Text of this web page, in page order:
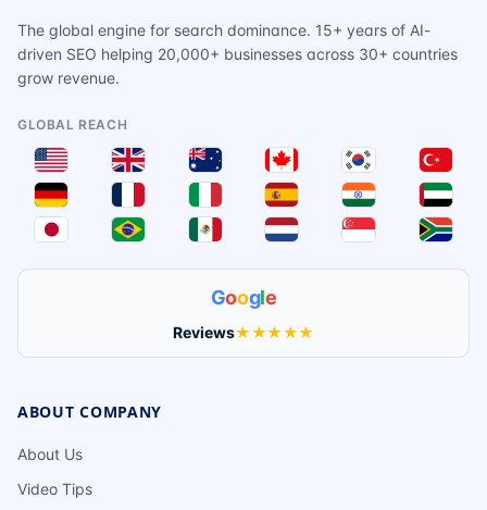
The global engine for search dominance. 15+ years of AI-
driven SEO helping 20,000+ businesses across 30+ countries
grow revenue.
GLOBAL REACH
Google
Reviews★★★★★
ABOUT COMPANY
About Us
Video Tips